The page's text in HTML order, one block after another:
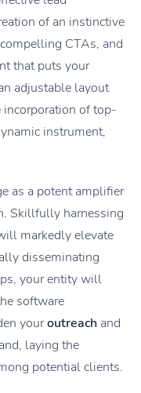
of an instinctive
CTAs, and
that puts your
adjustable layout
incorporation of top-
instrument,
as a potent amplifier
Skillfully harnessing
markedly elevate
disseminating
your entity will
software
youroutreach and
laying the
potential clients.